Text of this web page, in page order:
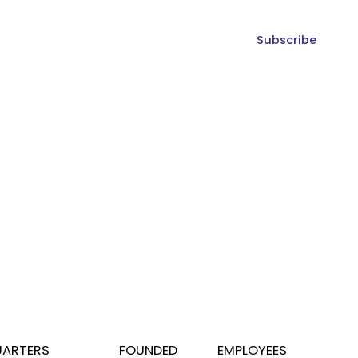
Subscribe
EMPLOYEES
FOUNDED